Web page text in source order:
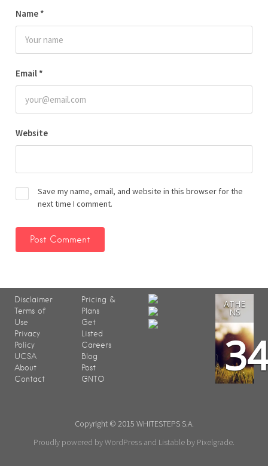
Name *
Email *
Website
Save my name, email, and website in this browser for the
next time I comment.
Disclaimer
Terms of
Use
Privacy
Policy
UCSA
About
Contact
Pricing &
Plans
Get
Listed
Careers
Blog
Post
GNTO
ATHE
NS
Copyright © 2015 WHITESTEPS S.A.
Proudly powered by WordPress and Listable by Pixelgrade.